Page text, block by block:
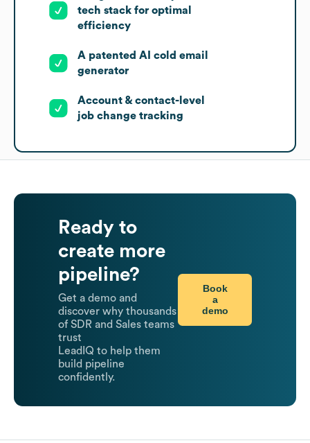
tech stack for optimal
efficiency
A patented AI cold email
generator
Account & contact-level
job change tracking
Ready to
create more
pipeline?
Get a demo and
discover why thousands
of SDR and Sales teams
trust
LeadIQ to help them
build pipeline
confidently.
Book
a
demo